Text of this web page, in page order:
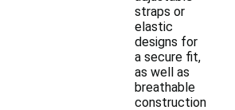
straps or
elastic
designs for
a secure fit,
as well as
breathable
construction